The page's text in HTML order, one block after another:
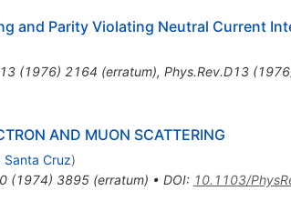
and Parity Violating Neutral Current
13(1976) 2164 (erratum), Phys.Rev.D13
AND MUON SCATTERING
Santa Cruz)
(1974) 3895(erratum) • DOI: 10.1103/